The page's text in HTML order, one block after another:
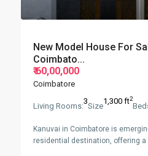
New Model House For
Coimbato...
₹ 60,00,000
Coimbatore
Living Rooms:3Size1,300 ft2
Kanuvai in Coimbatore is
residential destination, offering a